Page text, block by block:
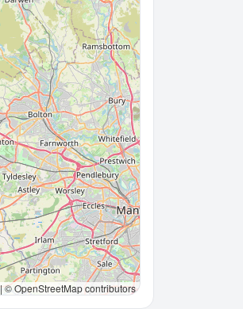
| © OpenStreetMap contributors